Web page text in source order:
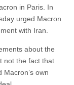
in Paris. In
urged Macron
with Iran.
about the
not the fact that
own